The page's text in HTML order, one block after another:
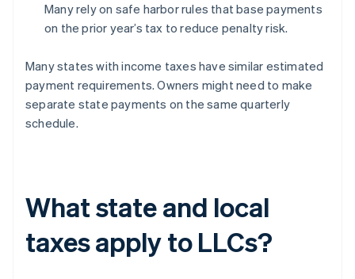
Many rely on safe harbor rules that base payments
on the prior year’s tax to reduce penalty risk.
Many states with income taxes have similar estimated
payment requirements. Owners might need to make
separate state payments on the same quarterly
schedule.
What state and local
taxes apply to LLCs?